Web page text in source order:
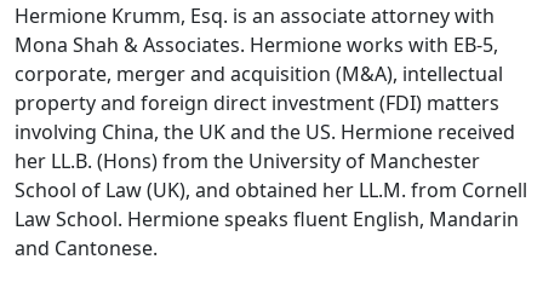
Hermione Krumm, Esq. is an associate attorney with
Mona Shah & Associates. Hermione works with EB-5,
corporate, merger and acquisition (M&A), intellectual
property and foreign direct investment (FDI) matters
involving China, the UK and the US. Hermione received
her LL.B. (Hons) from the University of Manchester
School of Law (UK), and obtained her LL.M. from Cornell
Law School. Hermione speaks fluent English, Mandarin
and Cantonese.